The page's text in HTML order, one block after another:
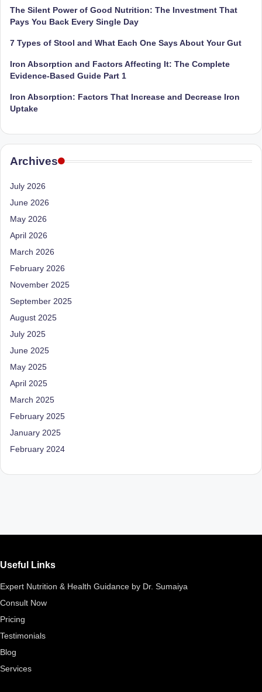
B
n
g
u
u
M
u
m
b
ai
R
e
g
te
r
e
d
D
ie
a
The Silent Power of Good Nutrition: The Investment That
Pays You Back Every Single Day
7 Types of Stool and What Each One Says About Your Gut
Iron Absorption and Factors Affecting It: The Complete
Evidence-Based Guide Part 1
Iron Absorption: Factors That Increase and Decrease Iron
Uptake
Archives
July 2026
June 2026
May 2026
April 2026
March 2026
February 2026
November 2025
September 2025
August 2025
July 2025
June 2025
May 2025
April 2025
March 2025
February 2025
January 2025
February 2024
Useful Links
Expert Nutrition & Health Guidance by Dr. Sumaiya
Consult Now
Pricing
Testimonials
Blog
Services